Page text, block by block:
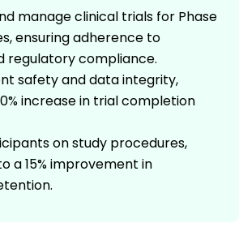
manage clinical trials for Phase
ensuring adherence to
regulatory compliance.
safety and data integrity,
increase in trial completion
on study procedures,
a 15% improvement in